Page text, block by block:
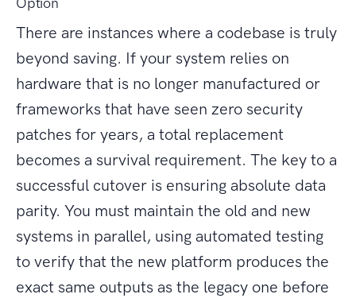
There are instances where a codebase is truly
beyond saving. If your system relies on
hardware that is no longer manufactured or
frameworks that have seen zero security
patches for years, a total replacement
becomes a survival requirement. The key to a
successful cutover is ensuring absolute data
parity. You must maintain the old and new
systems in parallel, using automated testing
to verify that the new platform produces the
exact same outputs as the legacy one before